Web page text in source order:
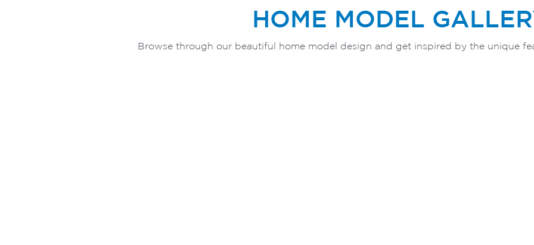
HOME MODEL
Browse through our beautiful home model design and get inspired by the unique